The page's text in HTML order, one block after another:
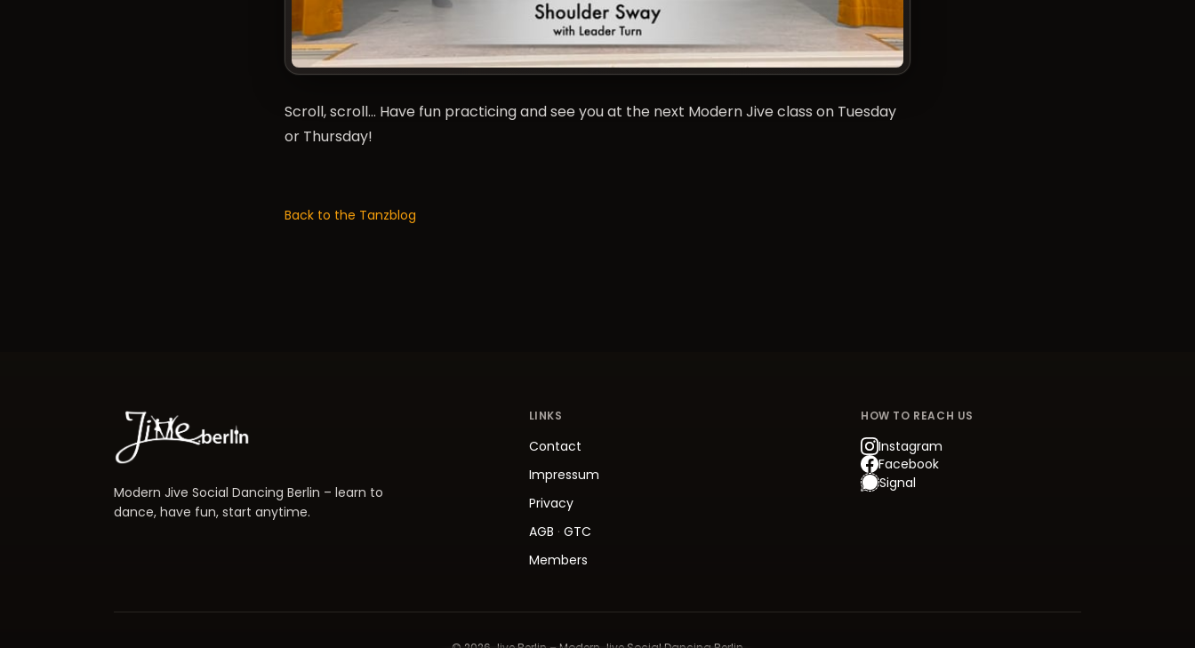
Scroll, scroll… Have fun practicing and see you at the next Modern Jive class on Tuesday
or Thursday!
Back to the Tanzblog
Modern Jive Social Dancing Berlin – learn to
dance, have fun, start anytime.
LINKS
Contact
Impressum
Privacy
AGB · GTC
Members
HOW TO REACH US
Instagram
Facebook
Signal